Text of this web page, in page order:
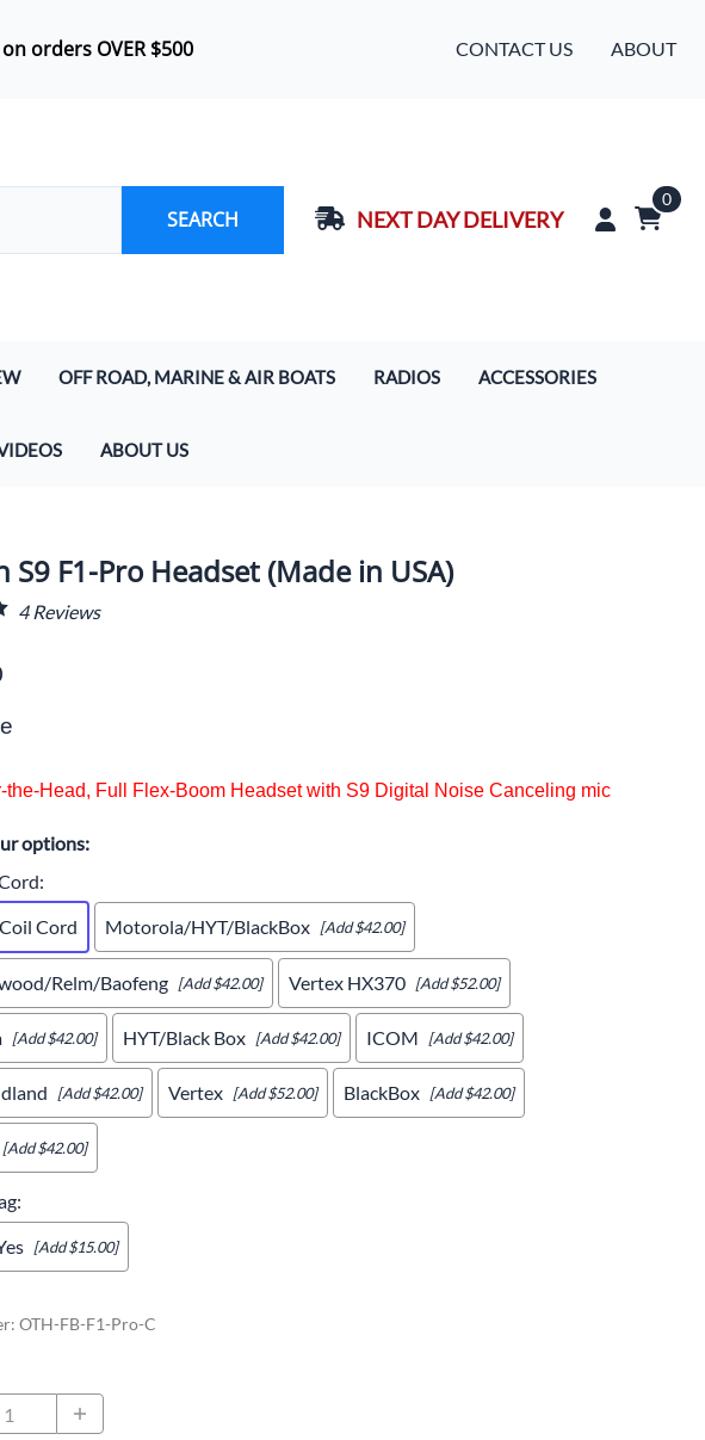
orders OVER $500 CONTACT US ABOUT
SEARCH NEXT DAY DELIVERY
0
OFF ROAD, MARINE & AIR BOATS
Wireless Intercoms and Headsets
Accessories
RADIOS
Radio Bank Chargers 1/6/12 Units
ACCESSORIES
ABOUT US
S9 F1-Pro Headset (Made in USA)
4Reviews
the-Head, Full Flex-Boom Headset with S9 Digital Noise Canceling mic
options:
:
Cord
Motorola/HYT/BlackBox [Add $42.00]
Relm/Baofeng [Add $42.00] Vertex HX370 [Add $52.00]
[Add $42.00] HYT/Black Box [Add $42.00] ICOM [Add $42.00]
[Add $42.00] Vertex [Add $52.00] BlackBox [Add $42.00]
[Add $42.00]
:
[Add $15.00]
: OTH-FB-F1-Pro-C